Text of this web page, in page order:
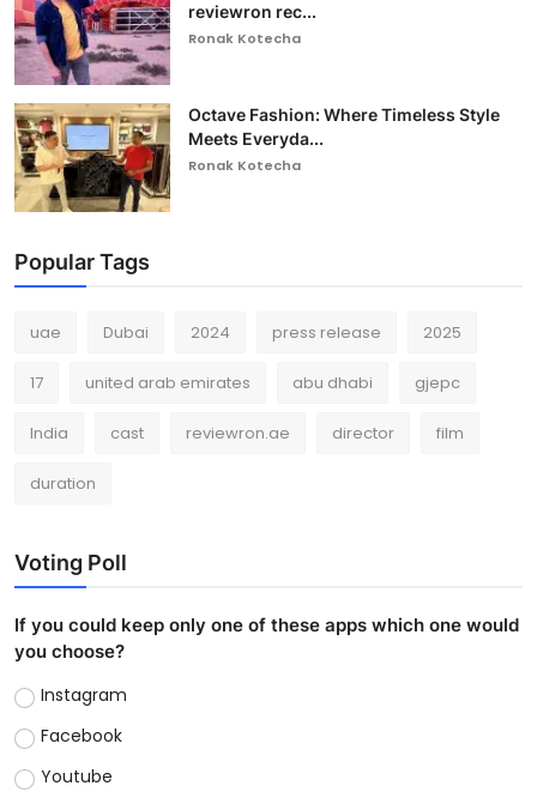
reviewron rec...
Ronak Kotecha
Octave Fashion: Where Timeless Style
Meets Everyda...
Ronak Kotecha
Popular Tags
uae Dubai 2024 press release 2025
17 united arab emirates abu dhabi gjepc
India cast reviewron.ae director film
duration
Voting Poll
If you could keep only one of these apps which one would
you choose?
Instagram
Facebook
Youtube